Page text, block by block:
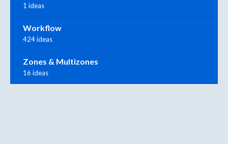
1 ideas
Workflow
424 ideas
Zones & Multizones
16 ideas